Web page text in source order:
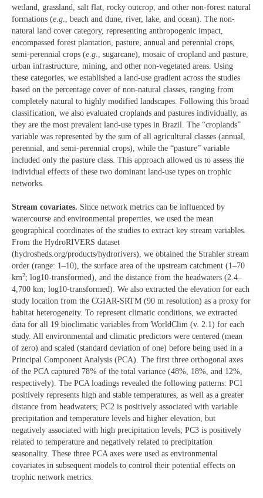
wetland, grassland, salt flat, rocky outcrop, and other non-forest natural
formations (e g ., beach and dune, river, lake, and ocean). The non-
natural land cover category, representing anthropogenic impact,
encompassed forest plantation, pasture, annual and perennial crops,
semi-perennial crops (e g ., sugarcane), mosaic of cropland and pasture,
urban infrastructure, mining, and other non-vegetated areas. Using
these categories, we established a land-use gradient across the studies
based on the percentage cover of non-natural classes, ranging from
completely natural to highly modified landscapes. Following this broad
classification, we also evaluated croplands and pastures individually, as
they are the most prevalent land-use types in Brazil. The “croplands”
variable was represented by the sum of all agricultural classes (annual,
perennial, and semi-perennial crops), while the “pasture” variable
included only the pasture class. This approach allowed us to assess the
individual effects of these two dominant land-use types on trophic
networks.
Stream covariates. Since network metrics can be influenced by
watercourse and environmental properties, we used the mean
geographical coordinates of the studies to extract key stream variables.
From the HydroRIVERS dataset
(hydrosheds.org/products/hydrorivers), we obtained the Strahler stream
order (range: 1–10), the surface area of the upstream catchment (1–70
km2; log10-transformed), and the distance from the headwaters (2.4–
4,700 km; log10-transformed). We also extracted the elevation for each
study location from the CGIAR-SRTM (90 m resolution) as a proxy for
habitat heterogeneity. To represent climatic conditions, we extracted
data for all 19 bioclimatic variables from WorldClim (v. 2.1) for each
study. All environmental and climatic predictors were centered (mean
of zero) and scaled (standard deviation of one) before being used in a
Principal Component Analysis (PCA). The first three orthogonal axes
of the PCA captured 78% of the total variance (48%, 18%, and 12%,
respectively). The PCA loadings revealed the following patterns: PC1
positively represents high and stable temperatures, as well as a greater
distance from headwaters; PC2 is positively associated with variable
precipitation and temperature levels and higher elevation, but
negatively associated with high precipitation levels; PC3 is positively
related to temperature and negatively related to precipitation
seasonality. These three PCA axes were used as environmental
covariates in subsequent models to control their potential effects on
trophic network metrics.